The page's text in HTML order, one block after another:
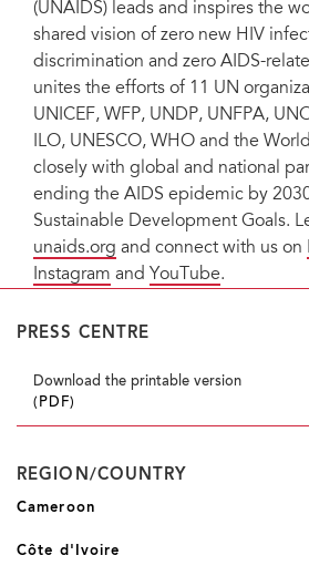
(UNAIDS) leads and inspires the
shared vision of zero new HIV
discrimination and zero AIDS-
unites the efforts of 11 UN
UNICEF, WFP, UNDP, UNFPA,
ILO, UNESCO, WHO and the
closely with global and national
ending the AIDS epidemic by
Sustainable Development Goals.
unaids.org and connect with us on
Instagram and YouTube.
PRESS CENTRE
Download the printable version
(PDF)
REGION/COUNTRY
Cameroon
Côte d'Ivoire